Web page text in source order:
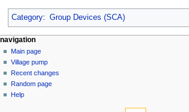
Category: Group Devices (SCA)
navigation
Main page
Village pump
Recent changes
Random page
Help